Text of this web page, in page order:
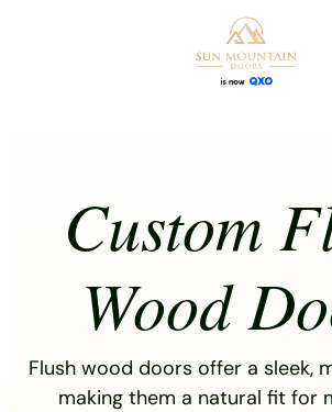
Custom
Wood
Flush wood doors offer a sleek,
making them a natural fit for